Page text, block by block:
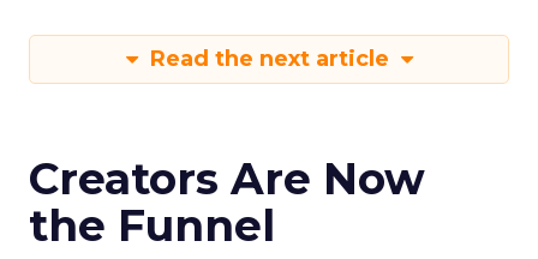
Read the next article
Creators Are Now
the Funnel